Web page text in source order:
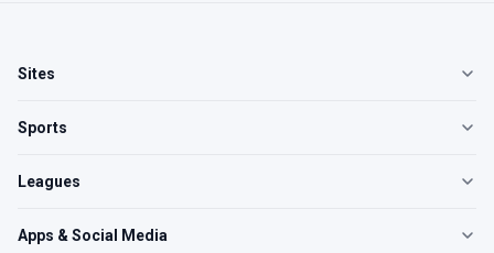
Sites
Sports
Leagues
Apps & Social Media